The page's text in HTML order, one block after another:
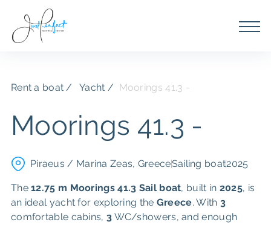
Rent a boat Yacht / Moorings 41.3 -
Moorings 41.3 -
Piraeus / Marina Zeas, GreeceSailing boat2025
The12.75 m Moorings 41.3 Sail boat, built in 2025, is
an ideal yacht for exploring the Greece. With 3
comfortable cabins, 3 WC/showers, and enough